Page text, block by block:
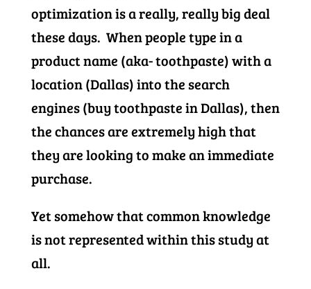
optimization is a really, really big deal
these days. When people type in a
product name (aka- toothpaste) with a
location (Dallas) into the search
engines (buy toothpaste in Dallas), then
the chances are extremely high that
they are looking to make an immediate
purchase.
Yet somehow that common knowledge
is not represented within this study at
all.